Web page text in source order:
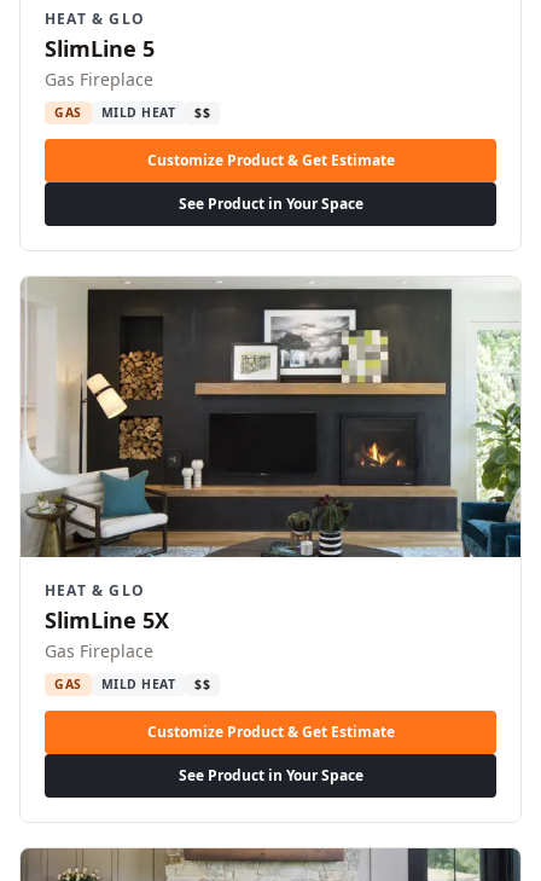
HEAT & GLO
SlimLine 5
Gas Fireplace
GAS MILD HEAT $$
Customize Product & Get Estimate
See Product in Your Space
HEAT & GLO
SlimLine 5X
Gas Fireplace
GAS MILD HEAT $$
Customize Product & Get Estimate
See Product in Your Space